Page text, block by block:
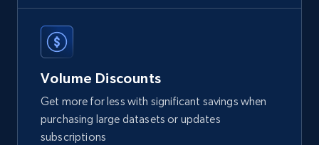
X (formerly Twitter) - Posts
ID, User posted, Name, Description, Date
posted, Photos, URL, Quoted post, and more.
Social media
Volume Discounts
Get more for less with significant savings when
purchasing large datasets or updates
subscriptions